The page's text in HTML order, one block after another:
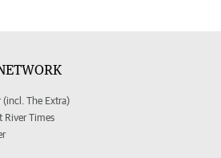
The Extra)
River Times